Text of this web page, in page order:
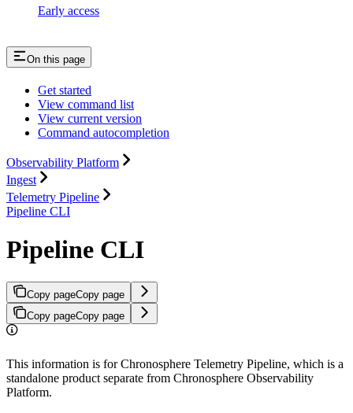
Early access
On this page
Get started
View command list
View current version
Command autocompletion
Observability Platform
Ingest
Telemetry Pipeline
Pipeline CLI
Pipeline CLI
Copy pageCopy page
Copy pageCopy page
This information is for Chronosphere Telemetry Pipeline, which is a
standalone product separate from Chronosphere Observability
Platform.